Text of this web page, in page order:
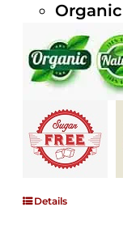
Organic
Details